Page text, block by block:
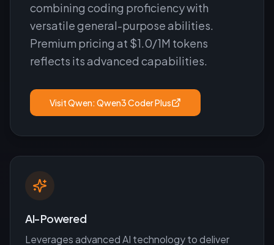
combining coding proficiency with
versatile general-purpose abilities.
Premium pricing at $1.0/1M tokens
reflects its advanced capabilities.
VisitQwen: Qwen3 Coder Plus
AI-Powered
Leverages advanced AI technology to deliver